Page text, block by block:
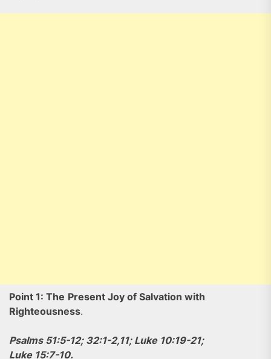
Point 1: The Present Joy of Salvation with
Righteousness.
Psalms 51:5-12; 32:1-2,11; Luke 10:19-21;
Luke 15:7-10.